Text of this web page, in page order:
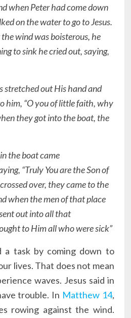
when Peter had come down
on the water to go to Jesus.
wind was boisterous, he
to sink he cried out, saying,
stretched out His hand and
him, “O you of little faith, why
they got into the boat, the
the boat came
“Truly You are the Son of
over, they came to the
when the men of that place
out into all that
to Him all who were sick”
a task by coming down to
lives. That does not mean
waves. Jesus said in
trouble. In Matthew 14,
rowing against the wind.